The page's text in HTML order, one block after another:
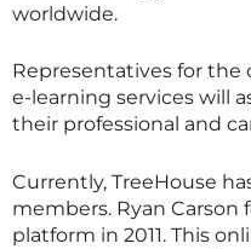
worldwide.
Representatives for
e-learning services will
their professional and
Currently, TreeHouse
members. Ryan
platform in 2011. This